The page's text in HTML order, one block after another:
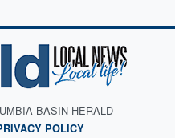
BASIN HERALD
POLICY